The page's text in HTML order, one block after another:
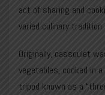
act of sharing and
varied culinary tradition
Originally, cassoulet
vegetables, cooked in
tripod known as a